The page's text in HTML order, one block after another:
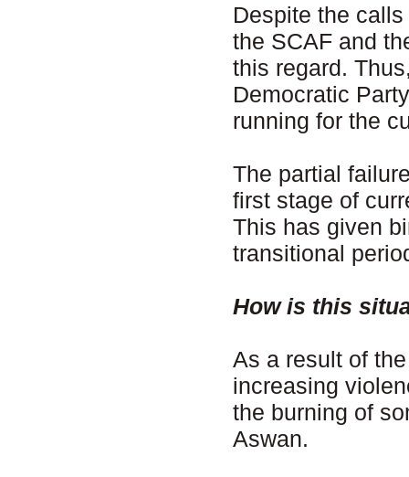
Despite the
the SCAF and
this regard.
Democratic
running for the
The partial
first stage of
This has given
transitional
How is this
As a result of
increasing
the burning of
Aswan.